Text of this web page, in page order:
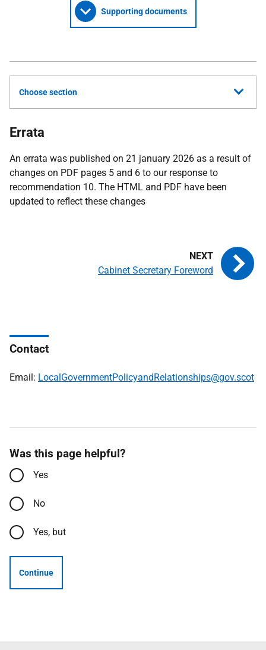
Supporting documents
Choose section
Errata
An errata was published on 21 january 2026 as a result of
changes on PDF pages 5 and 6 to our response to
recommendation 10. The HTML and PDF have been
updated to reflect these changes
Cabinet Secretary Foreword
Contact
Email: LocalGovernmentPolicyandRelationships@gov.scot
Was this page helpful?
Yes
No
Yes, but
Continue